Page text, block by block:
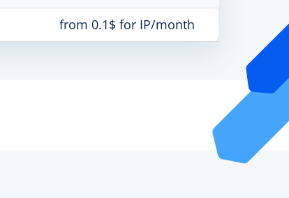
from 0.1$ for IP/month